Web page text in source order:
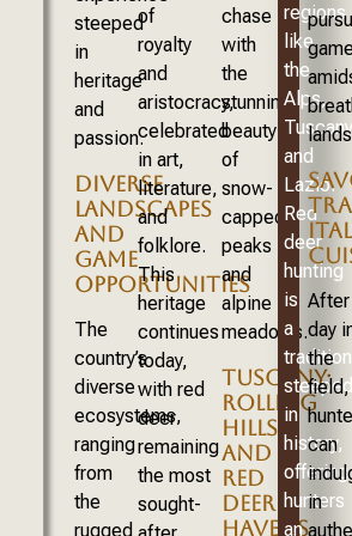
steeped
in
heritage
and
passion.
DIVERSE
LANDSCAPES
AND
GAME
OPPORTUNITIES
The
country’s
diverse
ecosystems,
ranging
from
the
rugged
of
royalty
and
aristocracy,
celebrated
in art,
literature,
and
folklore.
This
heritage
continues
today,
with red
deer
remaining
the most
sought-
chase
with
the
stunning
beauty
of
snow-
capped
peaks
and
alpine
meadows.
TUSCANY:
ROLLING
HILLS
AND
RED
DEER
HAVENS
regions
like
the
Alps,
and
Lazio.
Red
deer
hunting
is
a
tradition
steeped
in
history,
offering
hunters
an
After
day
the
field,
can
in